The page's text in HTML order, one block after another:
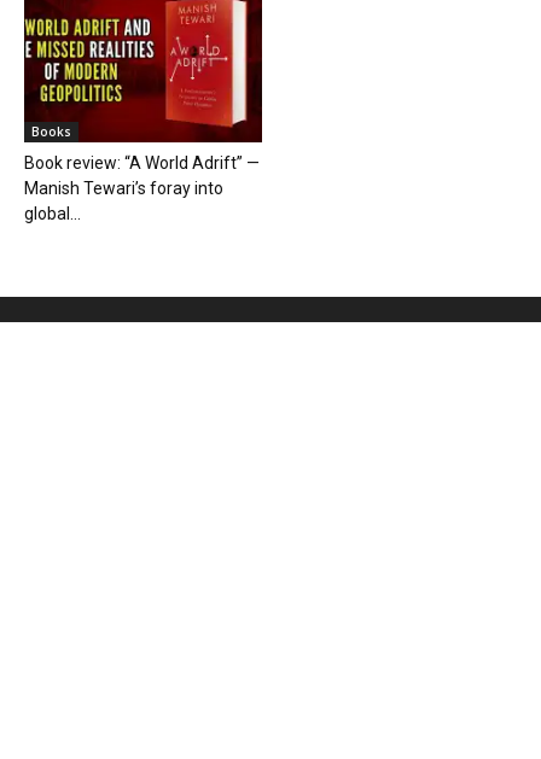
Books
Book review: “A World Adrift” —
Manish Tewari’s foray into
global...